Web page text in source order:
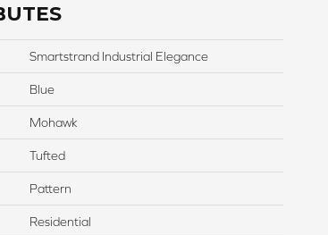
Smartstrand Industrial Elegance
Blue
Mohawk
Tufted
Pattern
Residential